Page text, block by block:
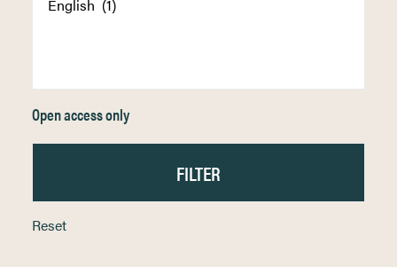
Open access only
Reset